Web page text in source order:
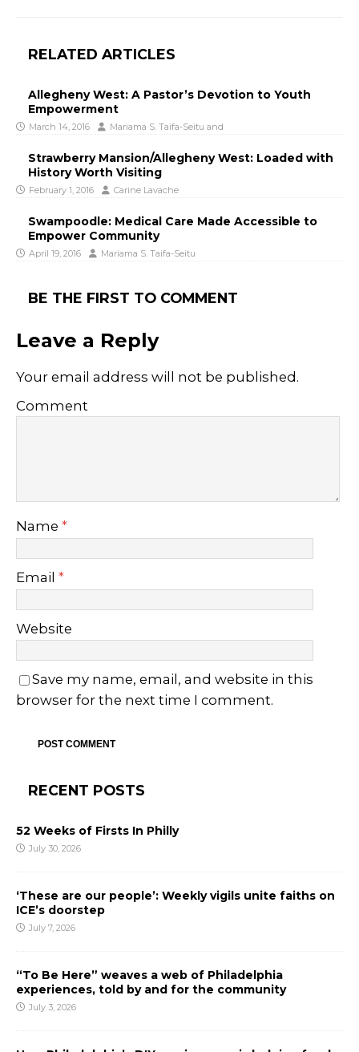
RELATED ARTICLES
Allegheny West: A Pastor’s Devotion to Youth
Empowerment
March 14, 2016 Mariama S. Taifa-Seitu and
Strawberry Mansion/Allegheny West: Loaded with
History Worth Visiting
February 1, 2016 Carine Lavache
Swampoodle: Medical Care Made Accessible to
Empower Community
April 19, 2016 Mariama S. Taifa-Seitu
BE THE FIRST TO COMMENT
Leave a Reply
Your email address will not be published.
Comment
Name *
Email *
Website
Save my name, email, and website in this
browser for the next time I comment.
RECENT POSTS
52 Weeks of Firsts In Philly
July 30, 2026
‘These are our people’: Weekly vigils unite faiths on
ICE’s doorstep
July 7, 2026
“To Be Here” weaves a web of Philadelphia
experiences, told by and for the community
July 3, 2026